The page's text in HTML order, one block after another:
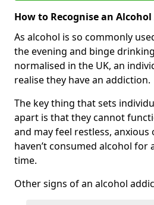
How to Recognise an
As alcohol is so commonly
the evening and binge
normalised in the UK, an
realise they have an addiction.
The key thing that sets
apart is that they cannot
and may feel restless,
haven’t consumed alcohol for
time.
Other signs of an alcohol